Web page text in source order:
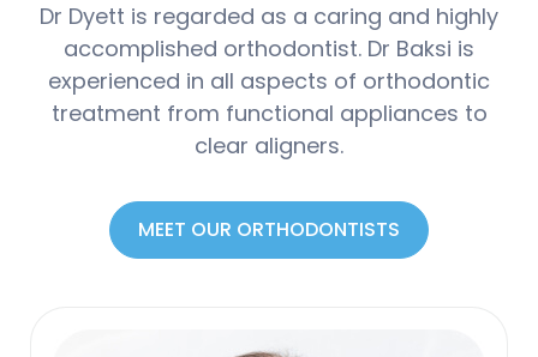
Dr Dyett is regarded as a caring and highly
accomplished orthodontist. Dr Baksi is
experienced in all aspects of orthodontic
treatment from functional appliances to
clear aligners.
MEET OUR ORTHODONTISTS